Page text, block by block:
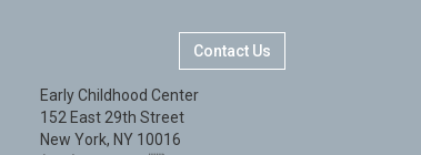
Contact Us
Early Childhood Center
152 East 29th Street
New York, NY 10016